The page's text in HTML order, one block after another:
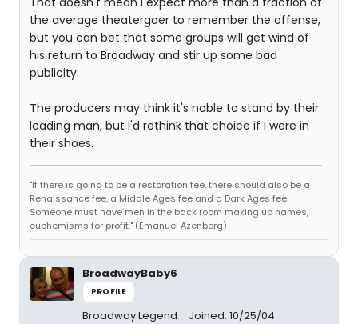
the average theatergoer to remember the offense,
but you can bet that some groups will get wind of
his return to Broadway and stir up some bad
publicity.
The producers may think it's noble to stand by their
leading man, but I'd rethink that choice if I were in
their shoes.
"If there is going to be a restoration fee, there should also be a
Renaissance fee, a Middle Ages fee and a Dark Ages fee.
Someone must have men in the back room making up names,
euphemisms for profit." (Emanuel Azenberg)
BroadwayBaby6
PROFILE
Broadway Legend Joined: 10/25/04